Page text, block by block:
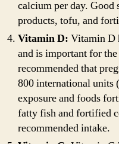
calcium per day.
products, tofu, and
Vitamin D: Vitamin D
and is important for
recommended that
800 international units
exposure and foods
fatty fish and fortified
recommended intake.